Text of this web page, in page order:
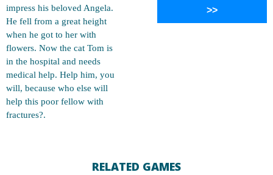
impress his beloved Angela.
He fell from a great height
when he got to her with
flowers. Now the cat Tom is
in the hospital and needs
medical help. Help him, you
will, because who else will
help this poor fellow with
fractures?.
>>
RELATED GAMES